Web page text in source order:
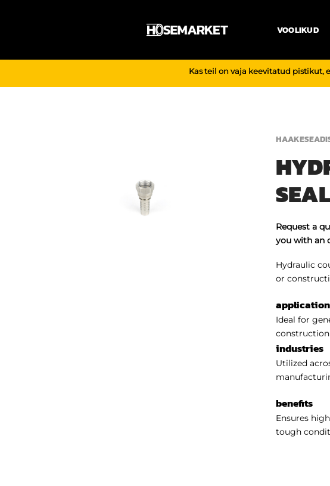
VOOLIKUD
Kas teil on vaja keevitatud pistikut,
Request a
you with an
Hydraulic
or
Ideal for
construction
industries
Utilized
benefits
Ensures
tough